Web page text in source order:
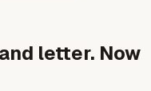
letter. Now